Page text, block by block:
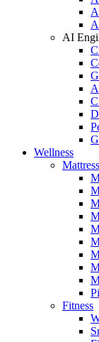
AI
Wellness
Fitness